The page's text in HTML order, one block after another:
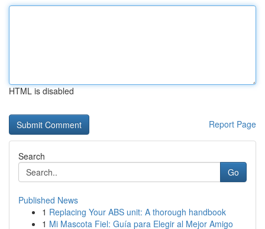
HTML is disabled
Report Page
Search
Go
Published News
1 Replacing Your ABS unit: A thorough handbook
1 Mi Mascota Fiel: Guía para Elegir al Mejor Amigo